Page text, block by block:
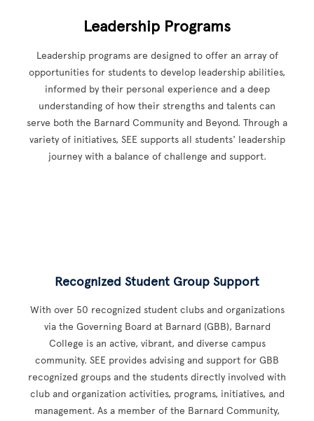
Leadership Programs
Leadership programs are designed to offer an array of
opportunities for students to develop leadership abilities,
informed by their personal experience and a deep
understanding of how their strengths and talents can
serve both the Barnard Community and Beyond. Through a
variety of initiatives, SEE supports all students' leadership
journey with a balance of challenge and support.
Recognized Student Group Support
With over 50 recognized student clubs and organizations
via the Governing Board at Barnard (GBB), Barnard
College is an active, vibrant, and diverse campus
community. SEE provides advising and support for GBB
recognized groups and the students directly involved with
club and organization activities, programs, initiatives, and
management. As a member of the Barnard Community,